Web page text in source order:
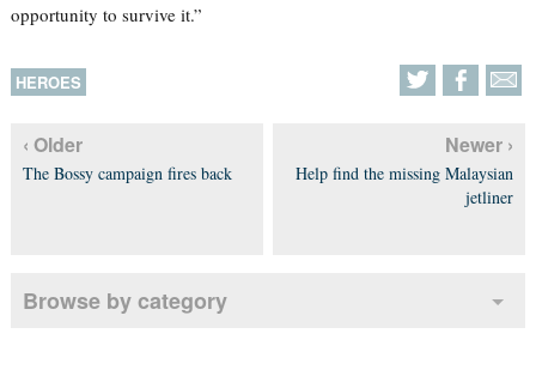
opportunity to survive it.”
HEROES
‹ Older
The Bossy campaign fires back
Newer ›
Help find the missing Malaysian
jetliner
Browse by category